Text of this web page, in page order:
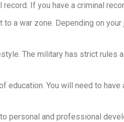
If you have a criminal
a war zone. Depending on
The military has strict rules
education. You will need to
personal and professional